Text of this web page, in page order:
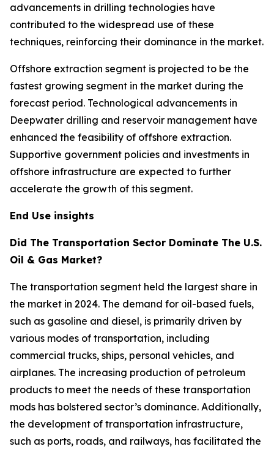
advancements in drilling technologies have
contributed to the widespread use of these
techniques, reinforcing their dominance in the market.
Offshore extraction segment is projected to be the
fastest growing segment in the market during the
forecast period. Technological advancements in
Deepwater drilling and reservoir management have
enhanced the feasibility of offshore extraction.
Supportive government policies and investments in
offshore infrastructure are expected to further
accelerate the growth of this segment.
End Use insights
Did The Transportation Sector Dominate The U.S.
Oil & Gas Market?
The transportation segment held the largest share in
the market in 2024. The demand for oil-based fuels,
such as gasoline and diesel, is primarily driven by
various modes of transportation, including
commercial trucks, ships, personal vehicles, and
airplanes. The increasing production of petroleum
products to meet the needs of these transportation
mods has bolstered sector’s dominance. Additionally,
the development of transportation infrastructure,
such as ports, roads, and railways, has facilitated the